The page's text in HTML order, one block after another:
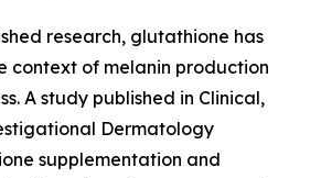
research, glutathione has
context of melanin production
A study published in Clinical,
Dermatology
supplementation and